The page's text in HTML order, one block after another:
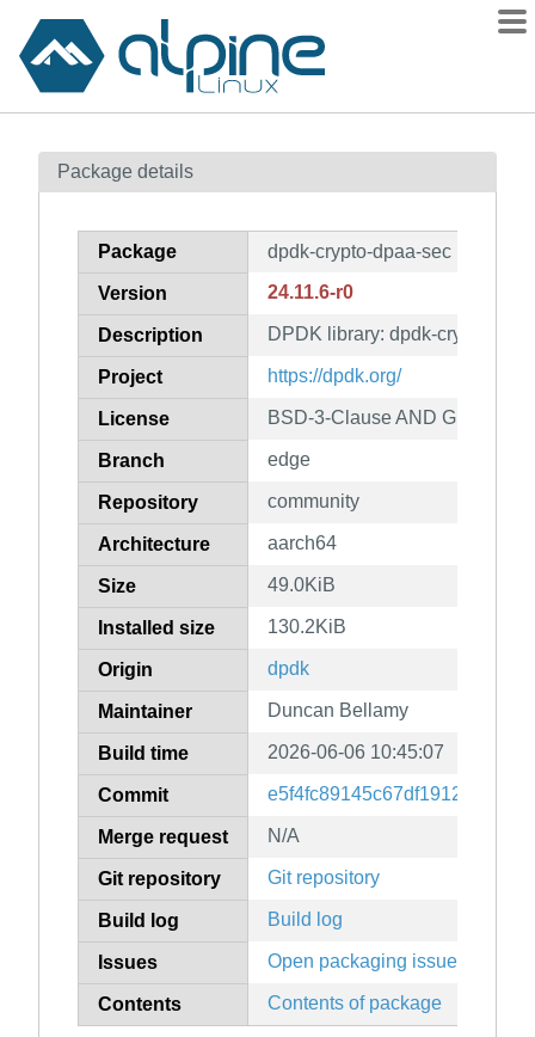
Contents
How to flag
Package details
Package dpdk-crypto-dpaa-sec
Version 24.11.6-r0
Description DPDK library: dpdk-crypto-
Project https://dpdk.org/
License BSD-3-Clause AND GPL-2.0-
Branch edge
Repository community
Architecture aarch64
Size 49.0KiB
Installed size 130.2KiB
Origin dpdk
Maintainer Duncan Bellamy
Build time 2026-06-06 10:45:07
Commit
Merge request N/A
Git repository Git repository
Build log Build log
Issues Open packaging issues
Contents Contents of package